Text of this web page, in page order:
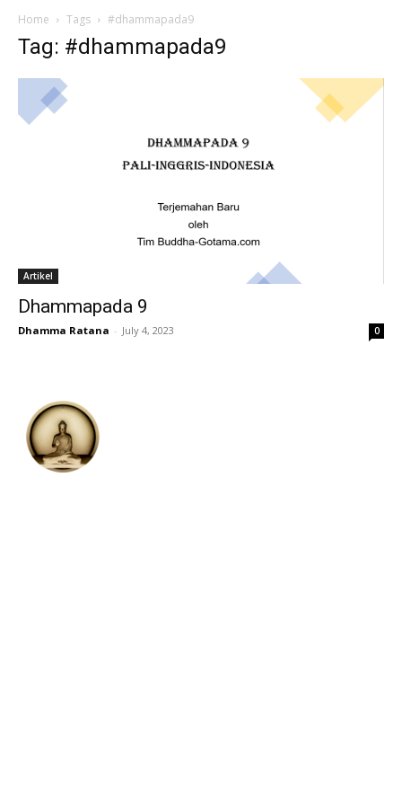
Home Tags #dhammapada9
Tag: #dhammapada9
Artikel
Dhammapada 9
Dhamma Ratana - July 4, 2023 0